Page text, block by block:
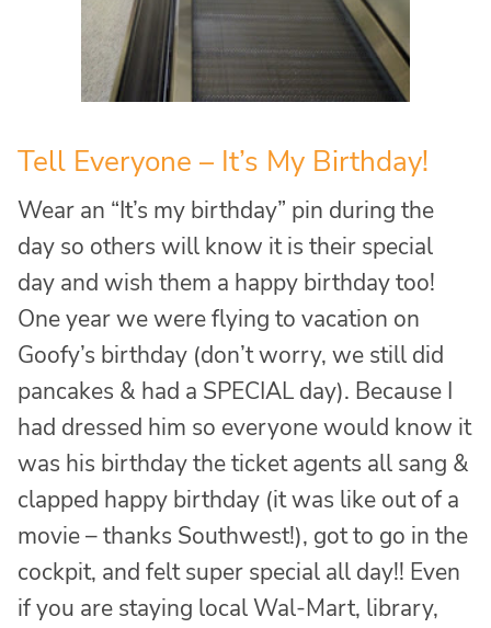
Tell Everyone – It’s My Birthday!
Wear an “It’s my birthday” pin during the
day so others will know it is their special
day and wish them a happy birthday too!
One year we were flying to vacation on
Goofy’s birthday (don’t worry, we still did
pancakes & had a SPECIAL day). Because I
had dressed him so everyone would know it
was his birthday the ticket agents all sang &
clapped happy birthday (it was like out of a
movie – thanks Southwest!), got to go in the
cockpit, and felt super special all day!! Even
if you are staying local Wal-Mart, library,